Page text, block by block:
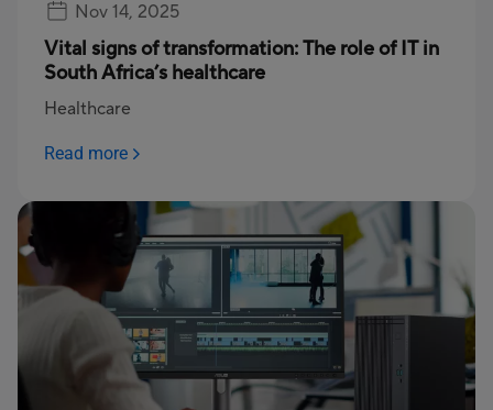
Nov 14, 2025
Vital signs of transformation: The role of IT in
South Africa’s healthcare
Healthcare
Read more